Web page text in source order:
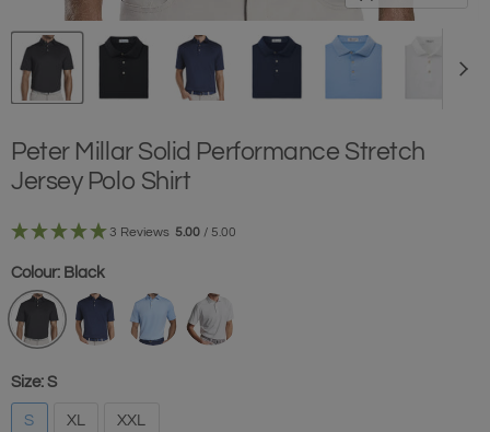
Peter Millar Solid Performance Stretch
Jersey Polo Shirt
3 Reviews 5.00 / 5.00
Colour: Black
Size: S
S XL XXL